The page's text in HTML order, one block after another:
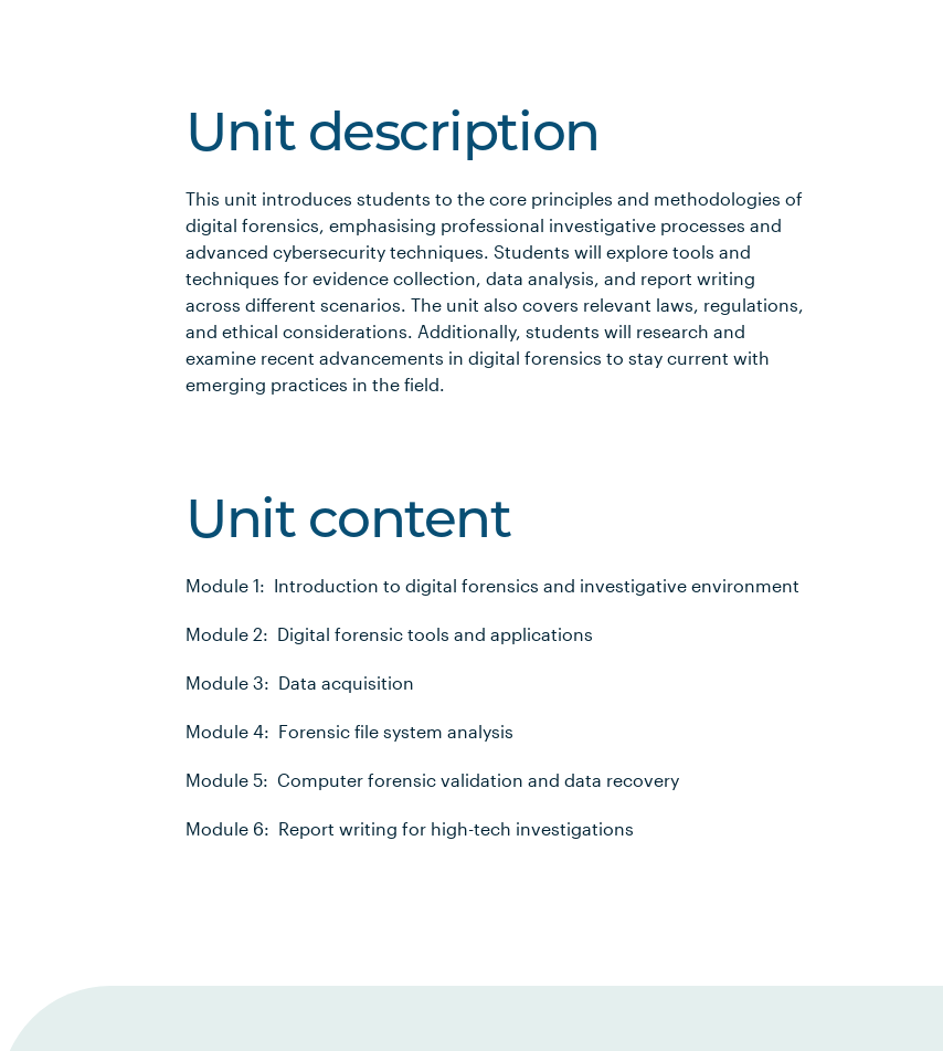
Unit description
This unit introduces students to the core principles and methodologies of
digital forensics, emphasising professional investigative processes and
advanced cybersecurity techniques. Students will explore tools and
techniques for evidence collection, data analysis, and report writing
across different scenarios. The unit also covers relevant laws, regulations,
and ethical considerations. Additionally, students will research and
examine recent advancements in digital forensics to stay current with
emerging practices in the field.
Unit content
Module 1: Introduction to digital forensics and investigative environment
Module 2: Digital forensic tools and applications
Module 3: Data acquisition
Module 4: Forensic file system analysis
Module 5: Computer forensic validation and data recovery
Module 6: Report writing for high-tech investigations